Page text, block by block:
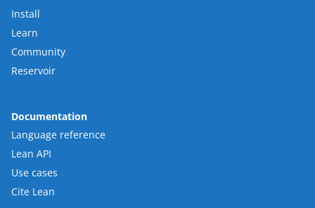
Install
Learn
Community
Reservoir
Documentation
Language reference
Lean API
Use cases
Cite Lean